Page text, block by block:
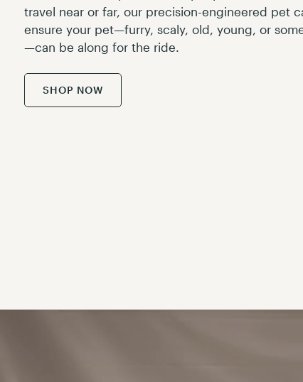
travel near or far, our precision-engineered pet
ensure your pet—furry, scaly, old, young, or
—can be along for the ride.
SHOP NOW